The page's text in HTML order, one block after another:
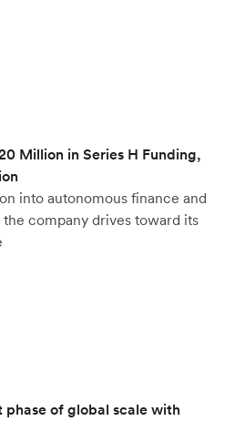
Million in Series H Funding,
into autonomous finance and
company drives toward its
phase of global scale with